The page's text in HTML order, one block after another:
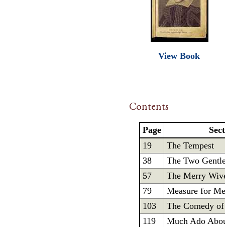
View Book
Contents
Page
19
The Tempest
38
The Two
57
The Merry
79
Measure for
103
The Comedy
119
Much Ado